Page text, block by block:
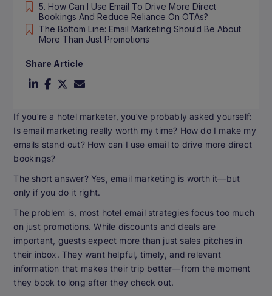
If you’re a hotel marketer, you’ve probably asked yourself:
Is email marketing really worth my time? How do I make my
emails stand out? How can I use email to drive more direct
bookings?
The short answer? Yes, email marketing is worth it—but
only if you do it right.
The problem is, most hotel email strategies focus too much
on just promotions. While discounts and deals are
important, guests expect more than just sales pitches in
their inbox. They want helpful, timely, and relevant
information that makes their trip better—from the moment
they book to long after they check out.
5. How Can I Use Email To Drive More Direct
Bookings And Reduce Reliance On OTAs?
The Bottom Line: Email Marketing Should Be About
More Than Just Promotions
Share Article